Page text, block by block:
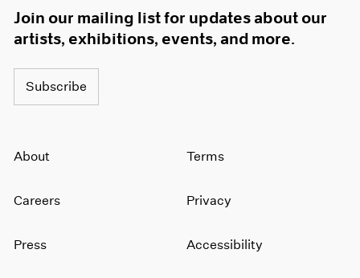
Join our mailing list for updates about our
artists, exhibitions, events, and more.
Subscribe
About
Careers
Press
Terms
Privacy
Accessibility